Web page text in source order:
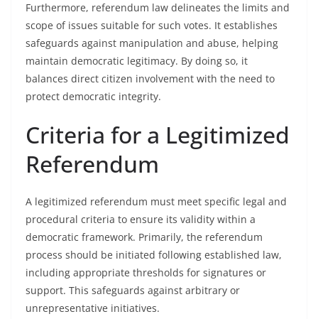
Furthermore, referendum law delineates the limits and
scope of issues suitable for such votes. It establishes
safeguards against manipulation and abuse, helping
maintain democratic legitimacy. By doing so, it
balances direct citizen involvement with the need to
protect democratic integrity.
Criteria for a Legitimized
Referendum
A legitimized referendum must meet specific legal and
procedural criteria to ensure its validity within a
democratic framework. Primarily, the referendum
process should be initiated following established law,
including appropriate thresholds for signatures or
support. This safeguards against arbitrary or
unrepresentative initiatives.